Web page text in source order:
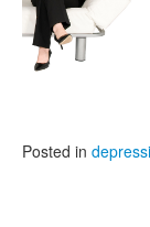
Posted in